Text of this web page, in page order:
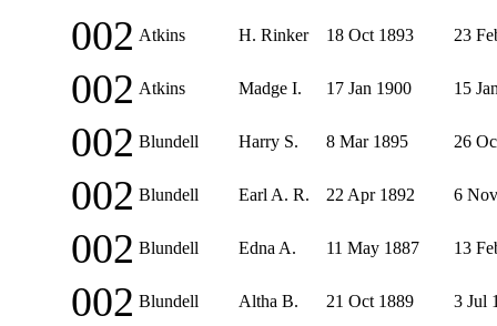
002 Atkins H. Rinker 18 Oct 1893 23
002 Atkins Madge I. 17 Jan 1900 15
002 Blundell Harry S. 8 Mar 1895 26
002 Blundell Earl A. R. 22 Apr 1892 6
002 Blundell Edna A. 11 May 1887 13
002 Blundell Altha B. 21 Oct 1889 3 Jul